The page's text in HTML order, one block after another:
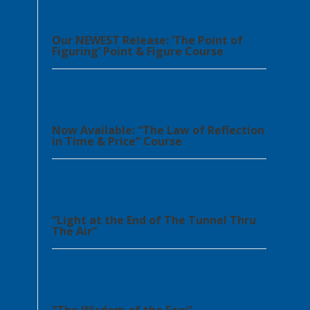
Our NEWEST Release: ‘The Point of
Figuring’ Point & Figure Course
Now Available: “The Law of Reflection
in Time & Price” Course
“Light at the End of The Tunnel Thru
The Air”